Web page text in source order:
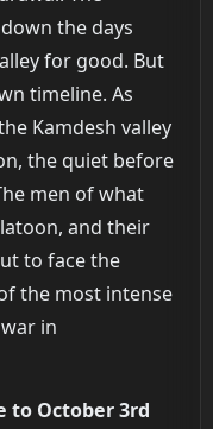
the days
for good. But
timeline. As
Kamdesh valley
the quiet before
men of what
and their
to face the
the most intense
in
to October 3rd